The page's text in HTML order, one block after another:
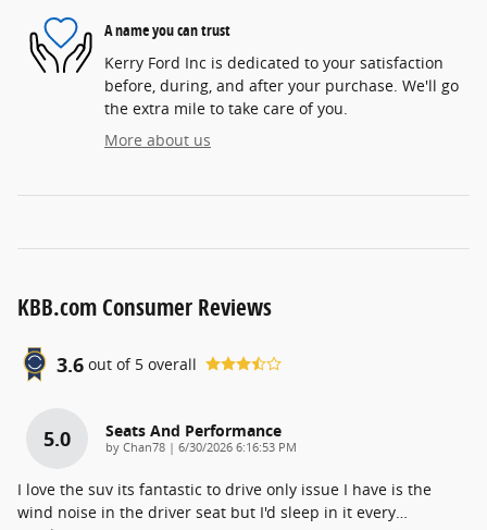
A name you can trust
Kerry Ford Inc is dedicated to your satisfaction
before, during, and after your purchase. We'll go
the extra mile to take care of you.
More about us
KBB.com Consumer Reviews
3.6 out of 5 overall
5.0 Seats And Performance
by Chan78 | on
6/30/2026 6:16:53 PM
I love the suv its fantastic to drive only issue I have is the
wind noise in the driver seat but I'd sleep in it every